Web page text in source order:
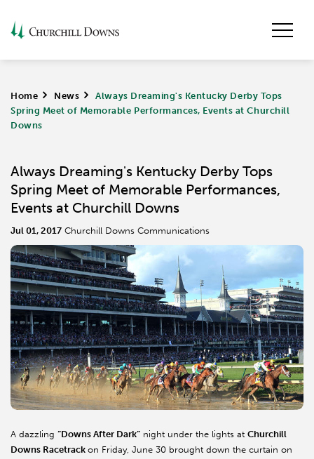
Home > News >
Always Dreaming's Kentucky Derby Tops
Spring Meet of Memorable Performances, Events at Churchill
Downs
Always Dreaming's Kentucky Derby Tops
Spring Meet of Memorable Performances,
Events at Churchill Downs
Jul 01, 2017 Churchill Downs Communications
A dazzling “Downs After Dark” night under the lights at Churchill
Downs Racetrack on Friday, June 30 brought down the curtain on